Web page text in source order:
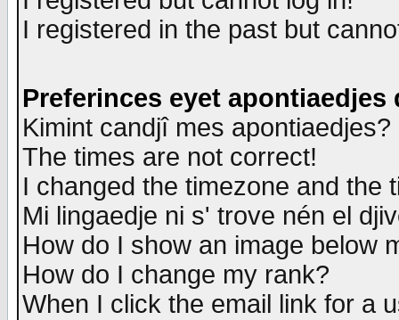
I registered in the past but
Preferinces eyet apontiaedjes
Kimint candjî mes apontiaedjes?
The times are not correct!
I changed the timezone and the
Mi lingaedje ni s' trove nén el
How do I show an image below
How do I change my rank?
When I click the email link for a